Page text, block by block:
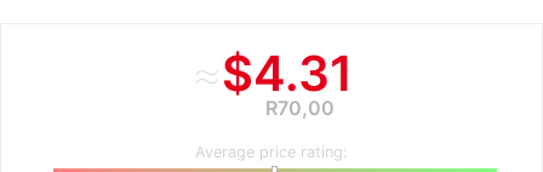
≈$4.31
R70,00
Average price rating: